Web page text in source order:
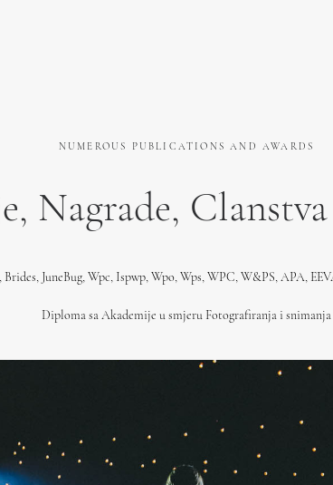
NUMEROUS PUBLICATIONS AND AWARDS
Nagrade,
JuneBug, Wpc, Ispwp, Wpo, Wps, WPC, W&PS, APA,
Diploma sa Akademije u smjeru Fotografiranja i snimanja